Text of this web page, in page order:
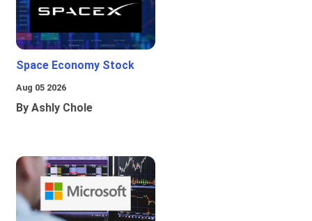
Space Economy Stock
Aug 05 2026
By Ashly Chole